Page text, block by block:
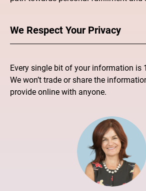
We Respect Your Privacy
Every single bit of your information is
We won’t trade or share the
provide online with anyone.